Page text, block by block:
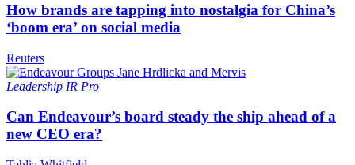
How brands are tapping into nostalgia for China’s
‘boom era’ on social media
Reuters
Leadership IR Pro
Can Endeavour’s board steady the ship ahead of a
new CEO era?